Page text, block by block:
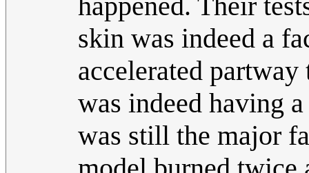
skin was indeed a
accelerated
was indeed having
was still the major